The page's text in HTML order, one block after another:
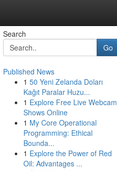
Search
Go
Published News
1 50 Yeni Zelanda Doları
Kağıt Paralar Huzu...
1 Explore Free Live Webcam
Shows Online
1 My Core Operational
Programming: Ethical
Bounda...
1 Explore the Power of Red
Oil: Advantages ...